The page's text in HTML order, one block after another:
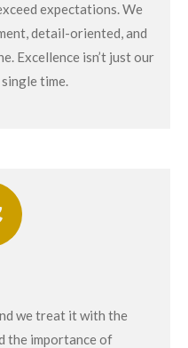
expectations. We
detail-oriented, and
Excellence isn’t just our
time.
we treat it with the
the importance of